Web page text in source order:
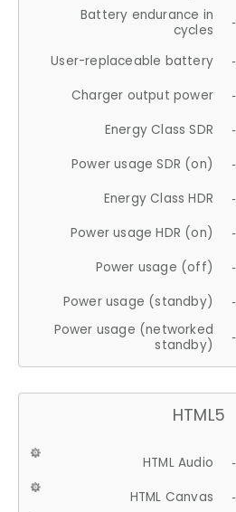
Battery endurance in
cycles
User-replaceable battery
Charger output power
Energy Class SDR
Power usage SDR (on)
Energy Class HDR
Power usage HDR (on)
Power usage (off)
Power usage (standby)
Power usage (networked
standby)
HTML5
HTML Audio
HTML Canvas